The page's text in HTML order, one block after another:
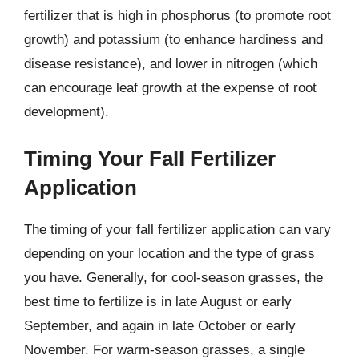
fertilizer that is high in phosphorus (to promote root
growth) and potassium (to enhance hardiness and
disease resistance), and lower in nitrogen (which
can encourage leaf growth at the expense of root
development).
Timing Your Fall Fertilizer
Application
The timing of your fall fertilizer application can vary
depending on your location and the type of grass
you have. Generally, for cool-season grasses, the
best time to fertilize is in late August or early
September, and again in late October or early
November. For warm-season grasses, a single